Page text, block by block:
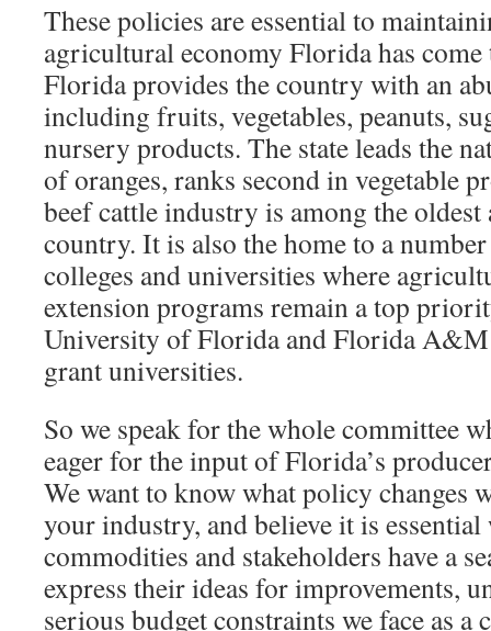
These policies are essential to
agricultural economy Florida has come
Florida provides the country with an
including fruits, vegetables, peanuts,
nursery products. The state leads the
of oranges, ranks second in vegetable
beef cattle industry is among the oldest
country. It is also the home to a
colleges and universities where
extension programs remain a top
University of Florida and Florida
grant universities.
So we speak for the whole committee
eager for the input of Florida’s
We want to know what policy changes
your industry, and believe it is essential
commodities and stakeholders have a
express their ideas for improvements,
serious budget constraints we face as a